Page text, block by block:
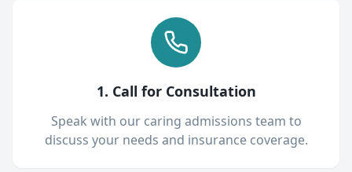
1. Call for Consultation
Speak with our caring admissions team to
discuss your needs and insurance coverage.